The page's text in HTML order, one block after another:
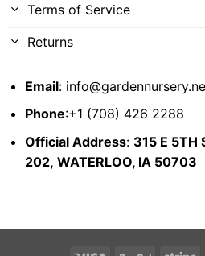
Terms of Service
Returns
Email:
Phone:+1 (708) 426 2288
Official Address: 315 E 5TH
202, WATERLOO, IA 50703